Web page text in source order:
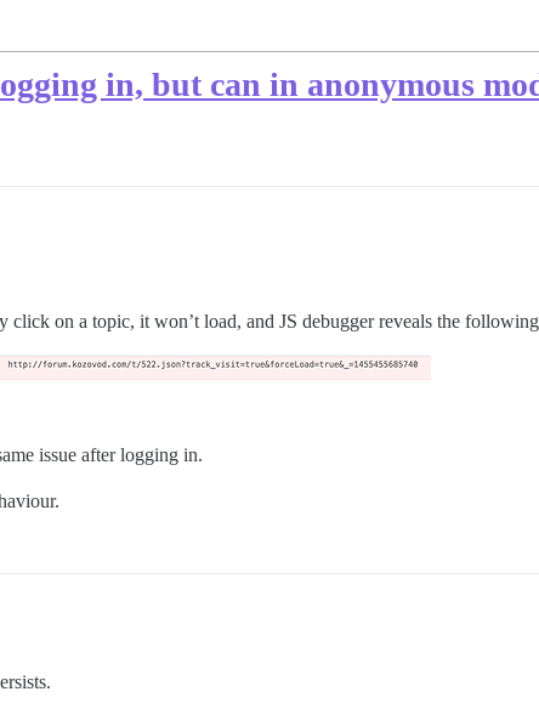
in, but can in anonymous
click on a topic, it won’t load, and JS debugger reveals the
issue after logging in.